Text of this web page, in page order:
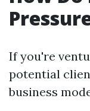
If you're
potential
business